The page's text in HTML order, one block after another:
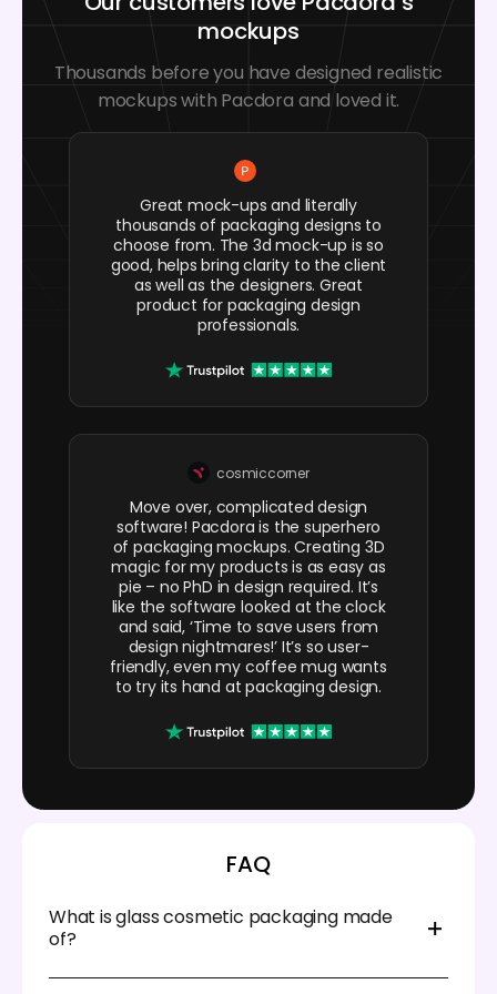
mockups
Thousands before you have designed realistic
mockups with Pacdora and loved it.
Great mock-ups and literally
thousands of packaging designs to
choose from. The 3d mock-up is so
good, helps bring clarity to the client
as well as the designers. Great
product for packaging design
professionals.
cosmiccorner
Move over, complicated design
software! Pacdora is the superhero
of packaging mockups. Creating 3D
magic for my products is as easy as
pie – no PhD in design required. It’s
like the software looked at the clock
and said, ‘Time to save users from
design nightmares!’ It’s so user-
friendly, even my coffee mug wants
to try its hand at packaging design.
FAQ
What is glass cosmetic packaging made
of?